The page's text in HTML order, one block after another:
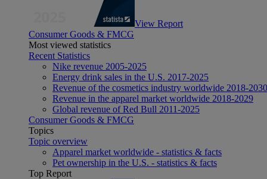
View Report
Consumer Goods & FMCG
Most viewed statistics
Recent Statistics
Nike revenue 2005-2025
Energy drink sales in the U.S. 2017-2025
Revenue of the cosmetics industry worldwide 2018-2030
Revenue in the apparel market worldwide 2018-2029
Global revenue of Red Bull 2011-2025
Consumer Goods & FMCG
Topics
Topic overview
Apparel market worldwide - statistics & facts
Pet ownership in the U.S. - statistics & facts
Top Report